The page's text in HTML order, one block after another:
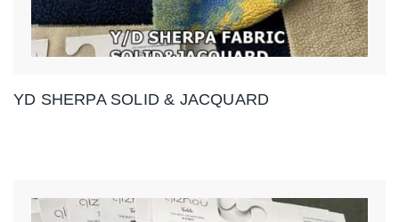
YD SHERPA SOLID & JACQUARD